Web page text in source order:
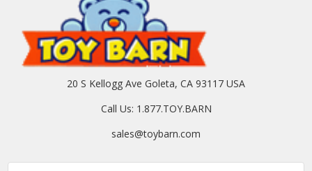
20 S Kellogg Ave Goleta, CA 93117 USA
Call Us: 1.877.TOY.BARN
sales@toybarn.com